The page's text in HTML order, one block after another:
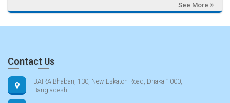
See More
Contact Us
BAIRA Bhaban, 130, New Eskaton Road, Dhaka-1000,
Bangladesh